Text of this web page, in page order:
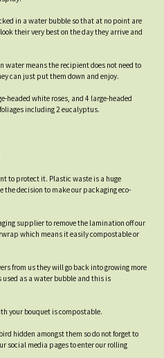
in a water bubble so that at no point are
their very best on the day they arrive and
water means the recipient does not need to
can just put them down and enjoy.
headed white roses, and 4 large-headed
including 2 eucalyptus.
to protect it. Plastic waste is a huge
decision to make our packaging eco-
supplier to remove the lamination off our
which means it easily compostable or
from us they will go back into growing more
as a water bubble and this is
your bouquet is compostable.
hidden amongst them so do not forget to
social media pages to enter our rolling